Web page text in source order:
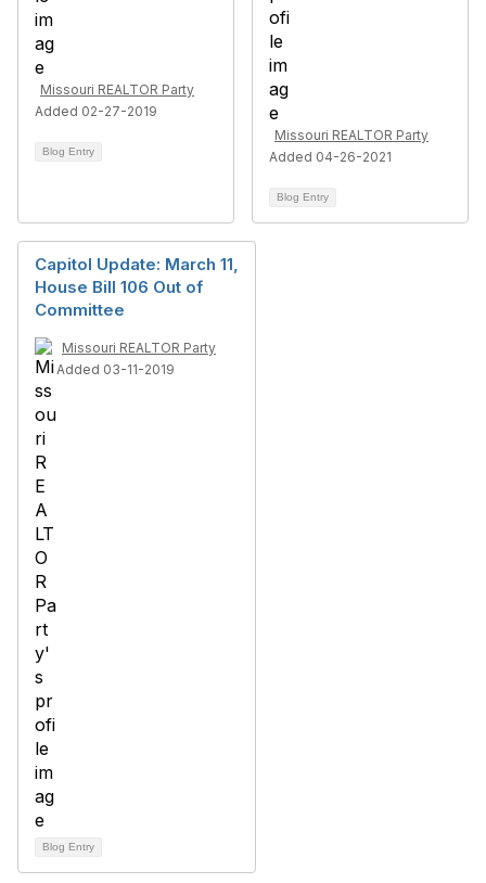
Missouri REALTOR Party
Added 02-27-2019
Blog Entry
Missouri REALTOR Party
Added 04-26-2021
Blog Entry
Capitol Update: March 11,
House Bill 106 Out of
Committee
Missouri REALTOR Party
Added 03-11-2019
Blog Entry